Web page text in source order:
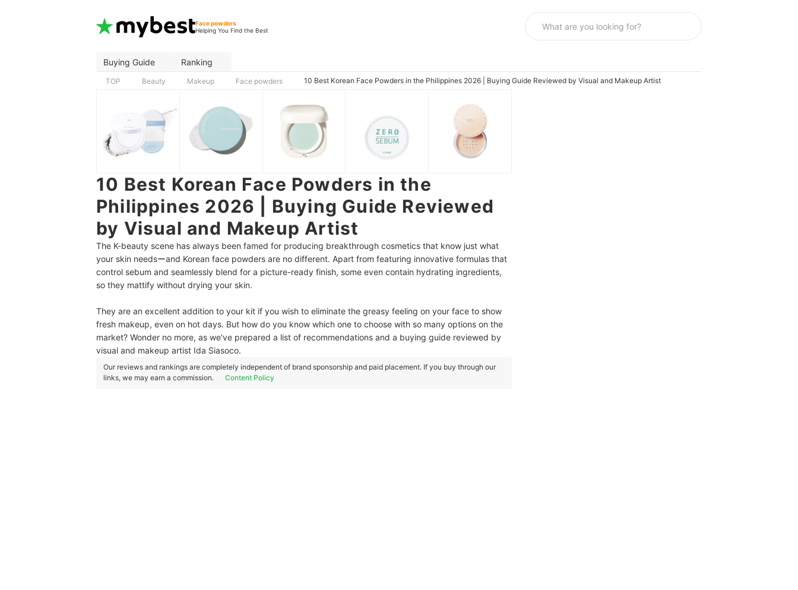
Face powders
Helping You Find the Best
Buying Guide Ranking
TOP Beauty Makeup Face powders 10 Best Korean Face Powders in the Philippines 2026 | Buying Guide Reviewed by Visual and Makeup Artist
10 Best Korean Face Powders in the
Philippines 2026 | Buying Guide Reviewed
by Visual and Makeup Artist
The K-beauty scene has always been famed for producing breakthrough cosmetics that know just what
your skin needsーand Korean face powders are no different. Apart from featuring innovative formulas that
control sebum and seamlessly blend for a picture-ready finish, some even contain hydrating ingredients,
so they mattify without drying your skin.
They are an excellent addition to your kit if you wish to eliminate the greasy feeling on your face to show
fresh makeup, even on hot days. But how do you know which one to choose with so many options on the
market? Wonder no more, as we've prepared a list of recommendations and a buying guide reviewed by
visual and makeup artist Ida Siasoco.
Our reviews and rankings are completely independent of brand sponsorship and paid placement. If you buy through our
links, we may earn a commission.
Content Policy